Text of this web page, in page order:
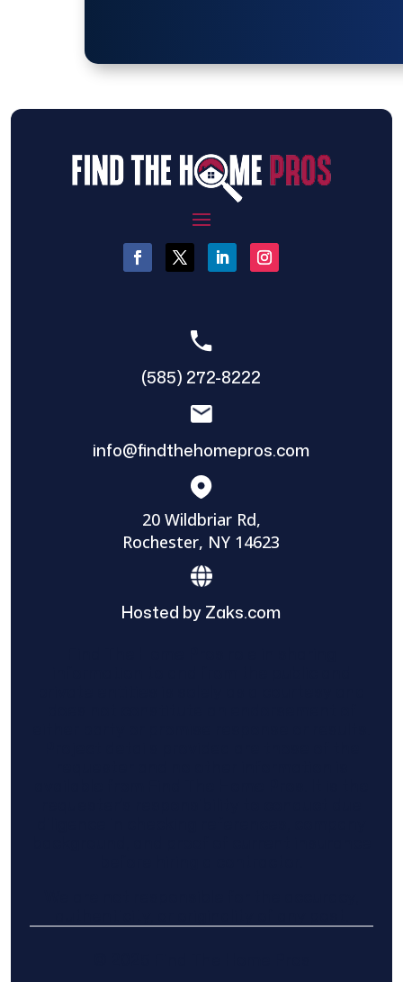
(585) 272-8222
info@findthehomepros.com
20 Wildbriar Rd,
Rochester, NY 14623
Hosted by Zaks.com